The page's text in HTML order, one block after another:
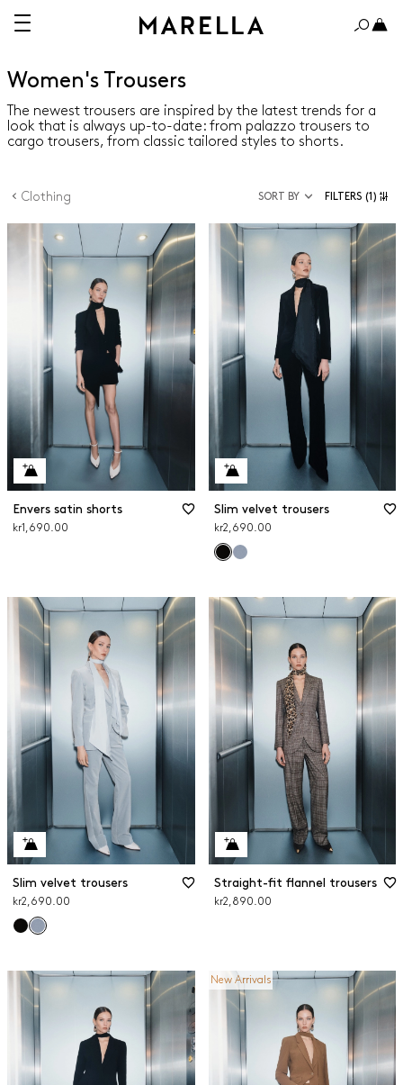
Women's Trousers
The newest trousers are inspired by the latest trends for a
look that is always up-to-date: from palazzo trousers to
cargo trousers, from classic tailored styles to shorts.
Clothing SORT BY FILTERS (1)
Envers satin shorts
kr1,690.00
Slim velvet trousers
kr2,690.00
Slim velvet trousers
kr2,690.00
Straight-fit flannel trousers
kr2,890.00
New Arrivals